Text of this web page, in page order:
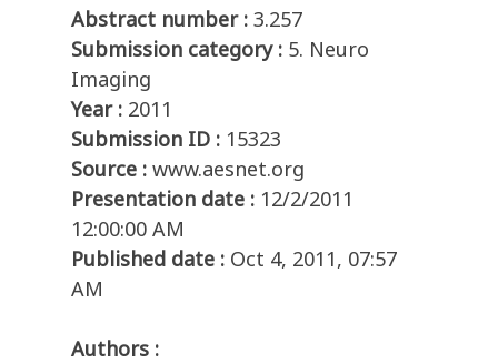
Abstract number : 3.257
Submission category : 5. Neuro
Imaging
Year : 2011
Submission ID : 15323
Source : www.aesnet.org
Presentation date : 12/2/2011
12:00:00 AM
Published date : Oct 4, 2011, 07:57
AM
Authors :